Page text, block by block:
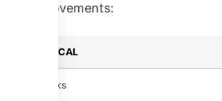
improvements:
With OSCAL
1-4 weeks